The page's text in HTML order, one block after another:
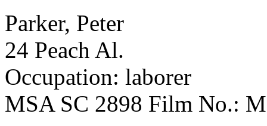
Parker, Peter
24 Peach Al.
Occupation: laborer
MSA SC 2898 Film No.: